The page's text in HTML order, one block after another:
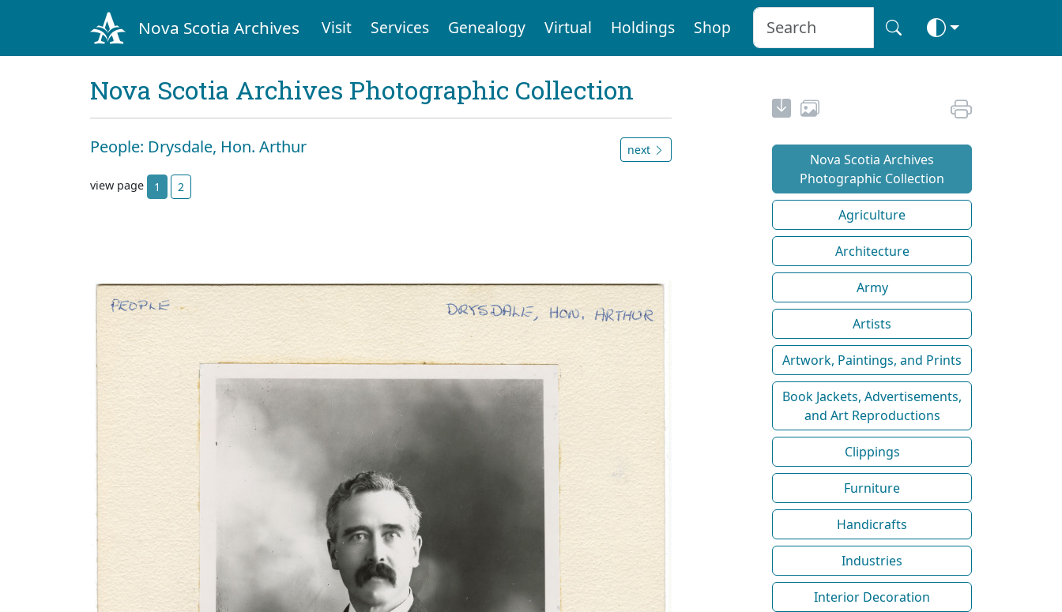
Nova Scotia Archives Visit Services Genealogy Virtual Holdings Shop
Nova Scotia Archives Photographic Collection
People: Drysdale, Hon. Arthur next
view page 1 2
Nova Scotia Archives
Photographic Collection
Agriculture
Architecture
Army
Artists
Artwork, Paintings, and Prints
Book Jackets, Advertisements,
and Art Reproductions
Clippings
Furniture
Handicrafts
Industries
Interior Decoration